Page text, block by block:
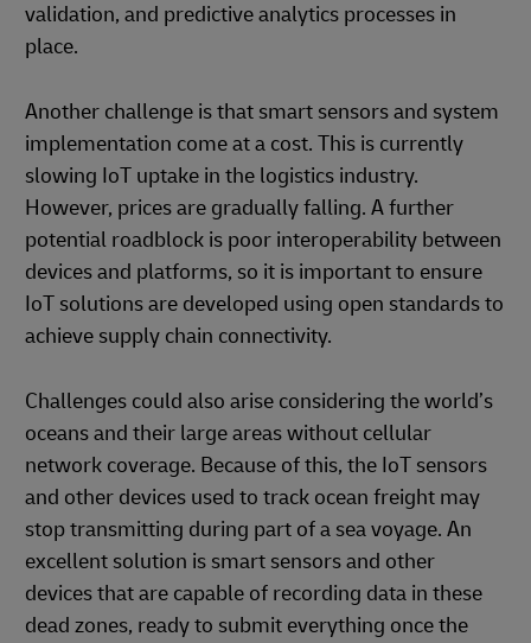
validation, and predictive analytics processes in
place.
Another challenge is that smart sensors and system
implementation come at a cost. This is currently
slowing IoT uptake in the logistics industry.
However, prices are gradually falling. A further
potential roadblock is poor interoperability between
devices and platforms, so it is important to ensure
IoT solutions are developed using open standards to
achieve supply chain connectivity.
Challenges could also arise considering the world’s
oceans and their large areas without cellular
network coverage. Because of this, the IoT sensors
and other devices used to track ocean freight may
stop transmitting during part of a sea voyage. An
excellent solution is smart sensors and other
devices that are capable of recording data in these
dead zones, ready to submit everything once the